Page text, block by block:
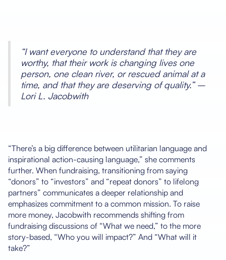
“I want everyone to understand that they are
worthy, that their work is changing lives one
person, one clean river, or rescued animal at a
time, and that they are deserving of quality.” –
Lori L. Jacobwith
“There’s a big difference between utilitarian language and
inspirational action-causing language,” she comments
further. When fundraising, transitioning from saying
“donors” to “investors” and “repeat donors” to lifelong
partners” communicates a deeper relationship and
emphasizes commitment to a common mission. To raise
more money, Jacobwith recommends shifting from
fundraising discussions of “What we need,” to the more
story-based, “Who you will impact?” And “What will it
take?”